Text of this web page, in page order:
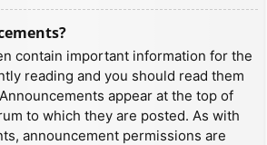
contain important information for the
reading and you should read them
appear at the top of
to which they are posted. As with
announcement permissions are